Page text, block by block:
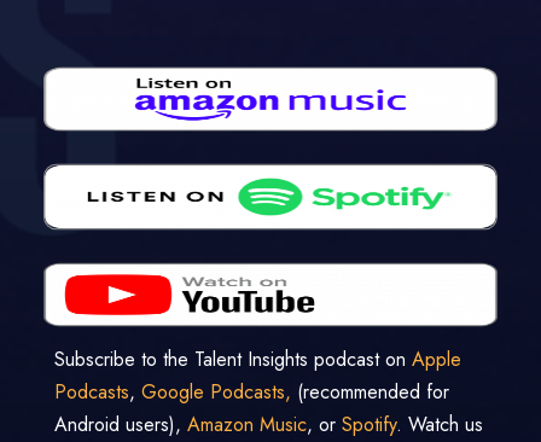
Subscribe to the Talent Insights podcast on Apple
Podcasts, Google Podcasts, (recommended for
Android users), Amazon Music, or Spotify. Watch us